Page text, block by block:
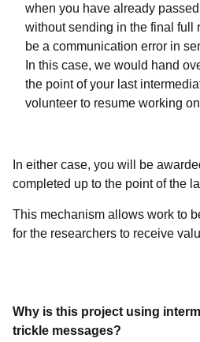
when you have already
without sending in the final full
be a communication error in
In this case, we would hand
the point of your last
volunteer to resume working
In either case, you will be
completed up to the point of the
This mechanism allows work to
for the researchers to receive
Why is this project using
trickle messages?